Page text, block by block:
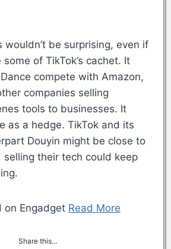
wouldn’t be surprising, even if
of TikTok’s cachet. It
compete with Amazon,
companies selling
tools to businesses. It
as a hedge. TikTok and its
Douyin might be close to
selling their tech could keep
on Engadget Read More
Share this…